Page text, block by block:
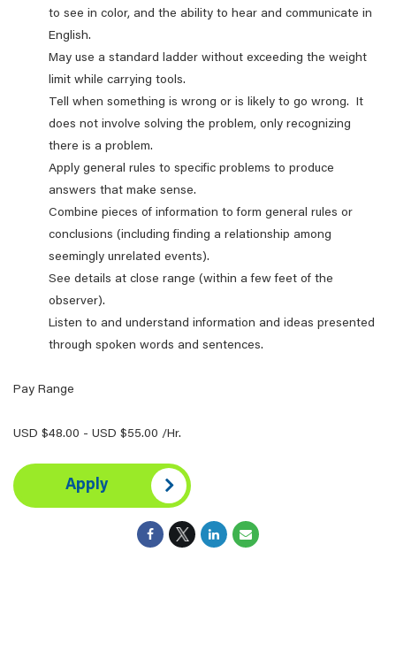
to see in color, and the ability to hear and communicate in
English.
May use a standard ladder without exceeding the weight
limit while carrying tools.
Tell when something is wrong or is likely to go wrong. It
does not involve solving the problem, only recognizing
there is a problem.
Apply general rules to specific problems to produce
answers that make sense.
Combine pieces of information to form general rules or
conclusions (including finding a relationship among
seemingly unrelated events).
See details at close range (within a few feet of the
observer).
Listen to and understand information and ideas presented
through spoken words and sentences.
Pay Range
USD $48.00 - USD $55.00 /Hr.
Apply